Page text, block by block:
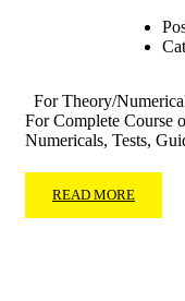
For Theory/
For Complete Course
Numericals, Tests,
READ MORE